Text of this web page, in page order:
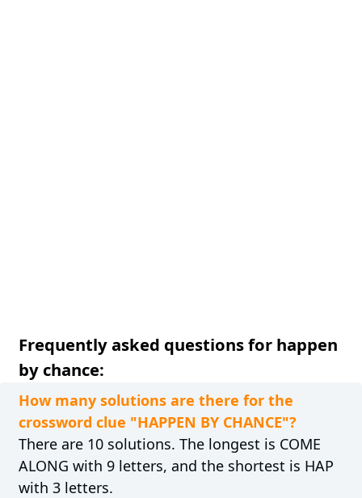
Frequently asked questions for happen
by chance:
How many solutions are there for the
crossword clue "HAPPEN BY CHANCE"?
There are 10 solutions. The longest is COME
ALONG with 9 letters, and the shortest is HAP
with 3 letters.